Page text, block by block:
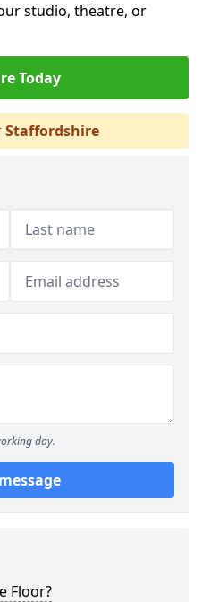
studio, theatre, or
Today
Staffordshire
day.
Floor?